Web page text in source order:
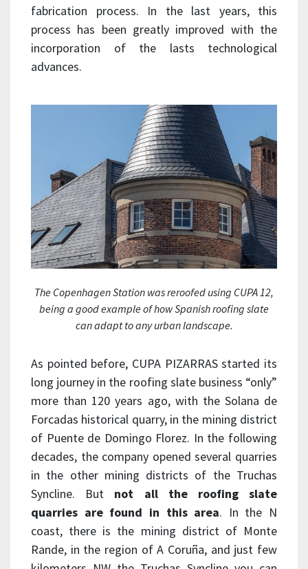
fabrication process. In the last years, this
process has been greatly improved with the
incorporation of the lasts technological
advances.
The Copenhagen Station was reroofed using CUPA 12,
being a good example of how Spanish roofing slate
can adapt to any urban landscape.
As pointed before, CUPA PIZARRAS started its
long journey in the roofing slate business “only”
more than 120 years ago, with the Solana de
Forcadas historical quarry, in the mining district
of Puente de Domingo Florez. In the following
decades, the company opened several quarries
in the other mining districts of the Truchas
Syncline. But not all the roofing slate
quarries are found in this area. In the N
coast, there is the mining district of Monte
Rande, in the region of A Coruña, and just few